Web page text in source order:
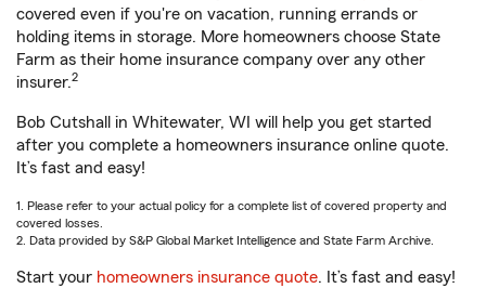
covered even if you're on vacation, running errands or
holding items in storage. More homeowners choose State
Farm as their home insurance company over any other
insurer.2
Bob Cutshall in Whitewater, WI will help you get started
after you complete a homeowners insurance online quote.
It’s fast and easy!
1. Please refer to your actual policy for a complete list of covered property and
covered losses.
2. Data provided by S&P Global Market Intelligence and State Farm Archive.
Start your homeowners insurance quote. It’s fast and easy!